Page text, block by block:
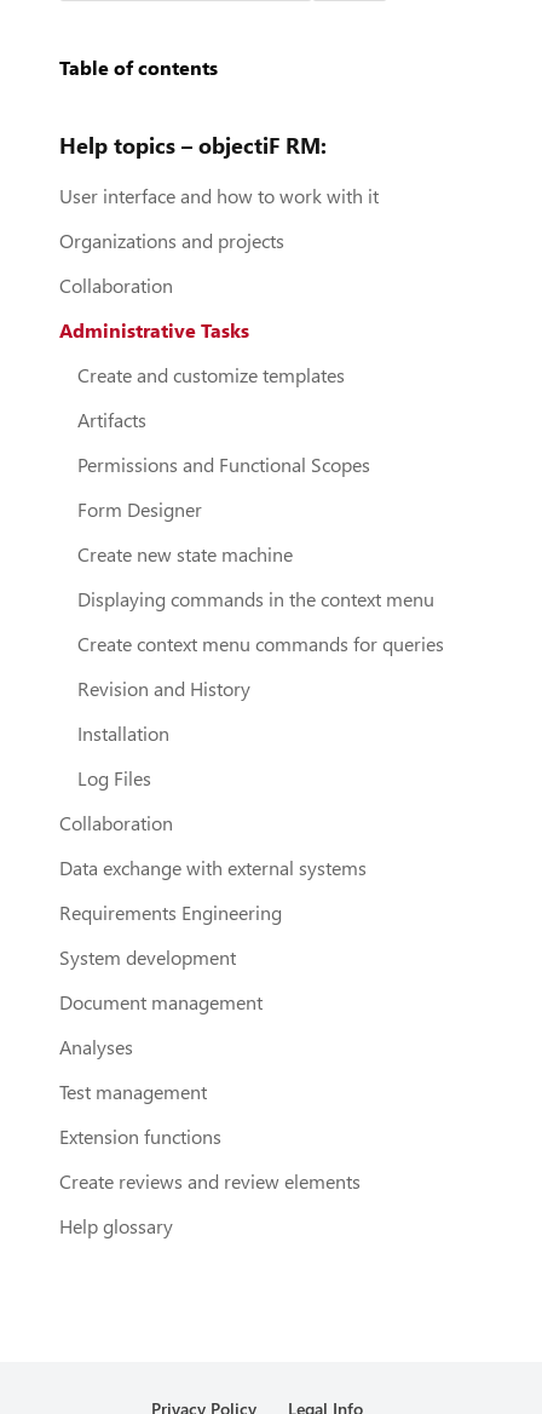
Table of contents
Help topics – objectiF RM:
User interface and how to work with it
Organizations and projects
Collaboration
Administrative Tasks
Create and customize templates
Artifacts
Permissions and Functional Scopes
Form Designer
Create new state machine
Displaying commands in the context menu
Create context menu commands for queries
Revision and History
Installation
Log Files
Collaboration
Data exchange with external systems
Requirements Engineering
System development
Document management
Analyses
Test management
Extension functions
Create reviews and review elements
Help glossary
Privacy Policy Legal Info